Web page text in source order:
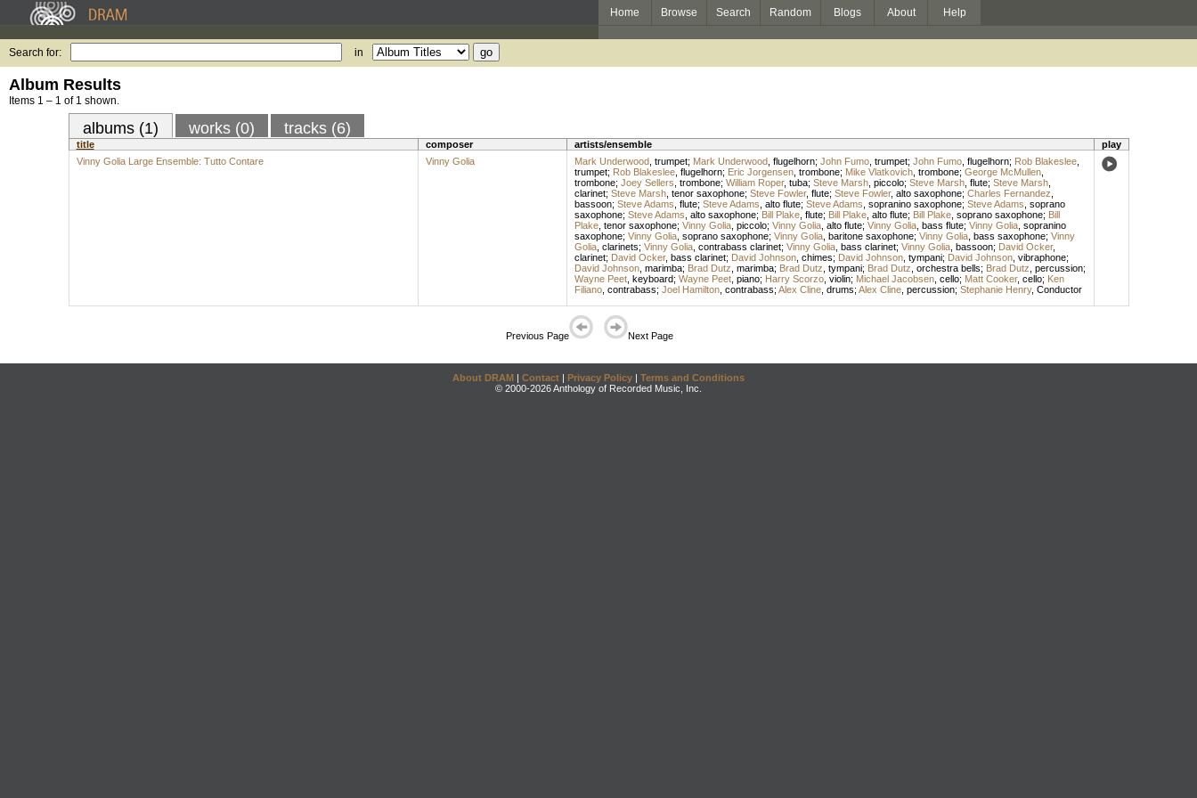
Home Browse Search Random Blogs About Help
Search for: in
Album Results
Items 1 – 1 of 1 shown.
albums (1) works (0) tracks (6)
title composer artists/ensemble
play
Vinny Golia Large Ensemble: Tutto Contare
Vinny Golia Mark Underwood, trumpet; Mark Underwood, flugelhorn; John Fumo, trumpet; John Fumo, flugelhorn; Rob Blakeslee,
trumpet; Rob Blakeslee, flugelhorn; Eric Jorgensen, trombone; Mike Vlatkovich, trombone; George McMullen,
trombone; Joey Sellers trombone; William Roper, tuba; Steve Marsh, piccolo; Steve Marsh, flute; Steve Marsh,
clarinet; Steve Marsh, tenor saxophone; Steve Fowler, flute; Steve Fowler, alto saxophone; Charles Fernandez
bassoon; Steve Adams flute; Steve Adams alto flute; Steve Adams sopranino saxophone; Steve Adams soprano
saxophone; Steve Adams alto saxophone; Bill Plake, flute; Bill Plake, alto flute; Bill Plake, soprano saxophone; Bill
Plake, tenor saxophone; Vinny Golia, piccolo; Vinny Golia, alto flute; Vinny Golia, bass flute; Vinny Golia, sopranino
saxophone; Vinny Golia, soprano saxophone; Vinny Golia, baritone saxophone; Vinny Golia, bass saxophone; Vinny
Golia, clarinets; Vinny Golia, contrabass clarinet; Vinny Golia, bass clarinet; Vinny Golia, bassoon; David Ocker,
clarinet; David Ocker, bass clarinet; David Johnson, chimes; David Johnson, tympani; David Johnson, vibraphone;
David Johnson, marimba; Brad Dutz marimba; Brad Dutz tympani; Brad Dutz orchestra bells; Brad Dutz percussion;
Wayne Peet, keyboard; Wayne Peet, piano; Harry Scorzo, violin; Michael Jacobsen, cello; Matt Cooker, cello; Ken
Filiano, contrabass; Joel Hamilton, contrabass; Alex Cline, drums; Alex Cline, percussion; Stephanie Henry, Conductor
Previous Page Next Page
About DRAM | Contact | Privacy Policy | Terms and Conditions
© 2000-2026 Anthology of Recorded Music, Inc.